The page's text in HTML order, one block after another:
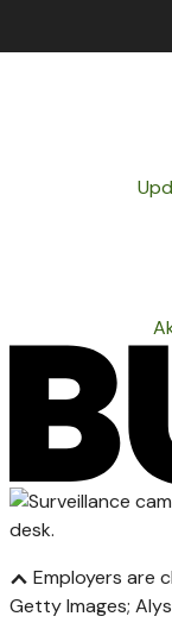
Employers are
Getty Images;